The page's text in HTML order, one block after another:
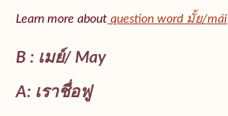
Learn more about question word มั้ย/mái
B : เมย์/ May
A: เราชื่อฟู